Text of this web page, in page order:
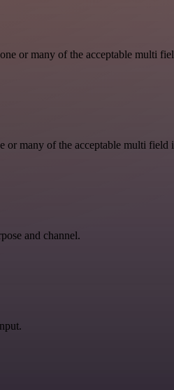
or many of the acceptable multi
or many of the acceptable multi field
and channel.